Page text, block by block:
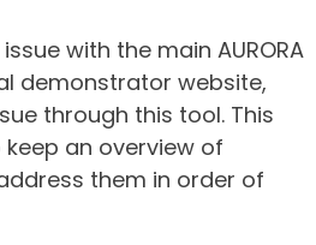
with the main AURORA
demonstrator website,
through this tool. This
an overview of
them in order of